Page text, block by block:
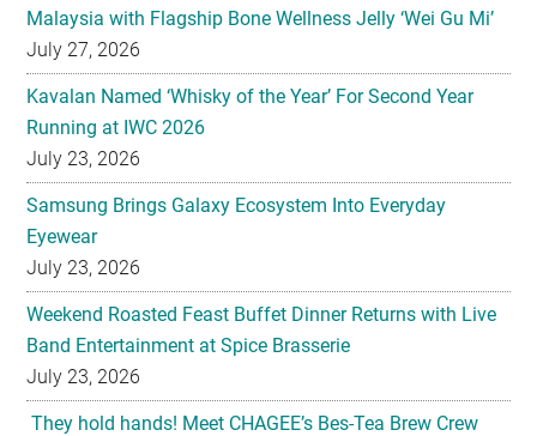
Malaysia with Flagship Bone Wellness Jelly ‘Wei Gu Mi’
July 27, 2026
Kavalan Named ‘Whisky of the Year’ For Second Year
Running at IWC 2026
July 23, 2026
Samsung Brings Galaxy Ecosystem Into Everyday
Eyewear
July 23, 2026
Weekend Roasted Feast Buffet Dinner Returns with Live
Band Entertainment at Spice Brasserie
July 23, 2026
They hold hands! Meet CHAGEE’s Bes-Tea Brew Crew